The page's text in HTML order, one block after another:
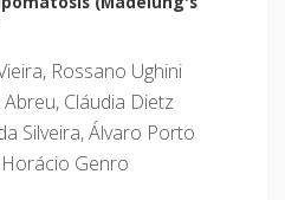
Rossano Ughini
Cláudia Dietz
Silveira, Álvaro Porto
Genro